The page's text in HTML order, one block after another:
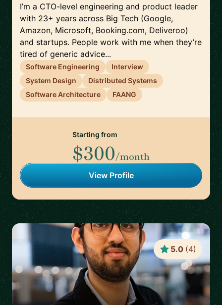
I’m a CTO-level engineering and product leader
with 23+ years across Big Tech (Google,
Amazon, Microsoft, Booking.com, Deliveroo)
and startups. People work with me when they’re
tired of generic advice...
Software Engineering
Interview
System Design
Distributed Systems
Software Architecture
FAANG
Starting from
$300/month
View Profile
5.0 (4)